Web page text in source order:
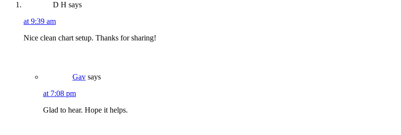
D H says
at 9:39 am
Nice clean chart setup. Thanks for sharing!
Gav says
at 7:08 pm
Glad to hear. Hope it helps.